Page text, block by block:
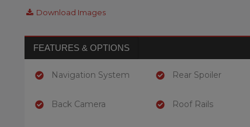
Download Images
FEATURES & OPTIONS
Navigation System
Back Camera
Rear Spoiler
Roof Rails